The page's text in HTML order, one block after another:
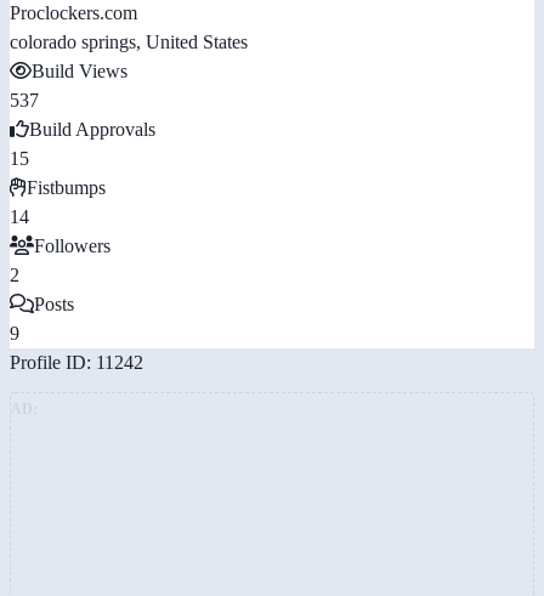
Proclockers.com
colorado springs, United States
Build Views
537
Build Approvals
15
Fistbumps
14
Followers
2
Posts
9
Profile ID: 11242